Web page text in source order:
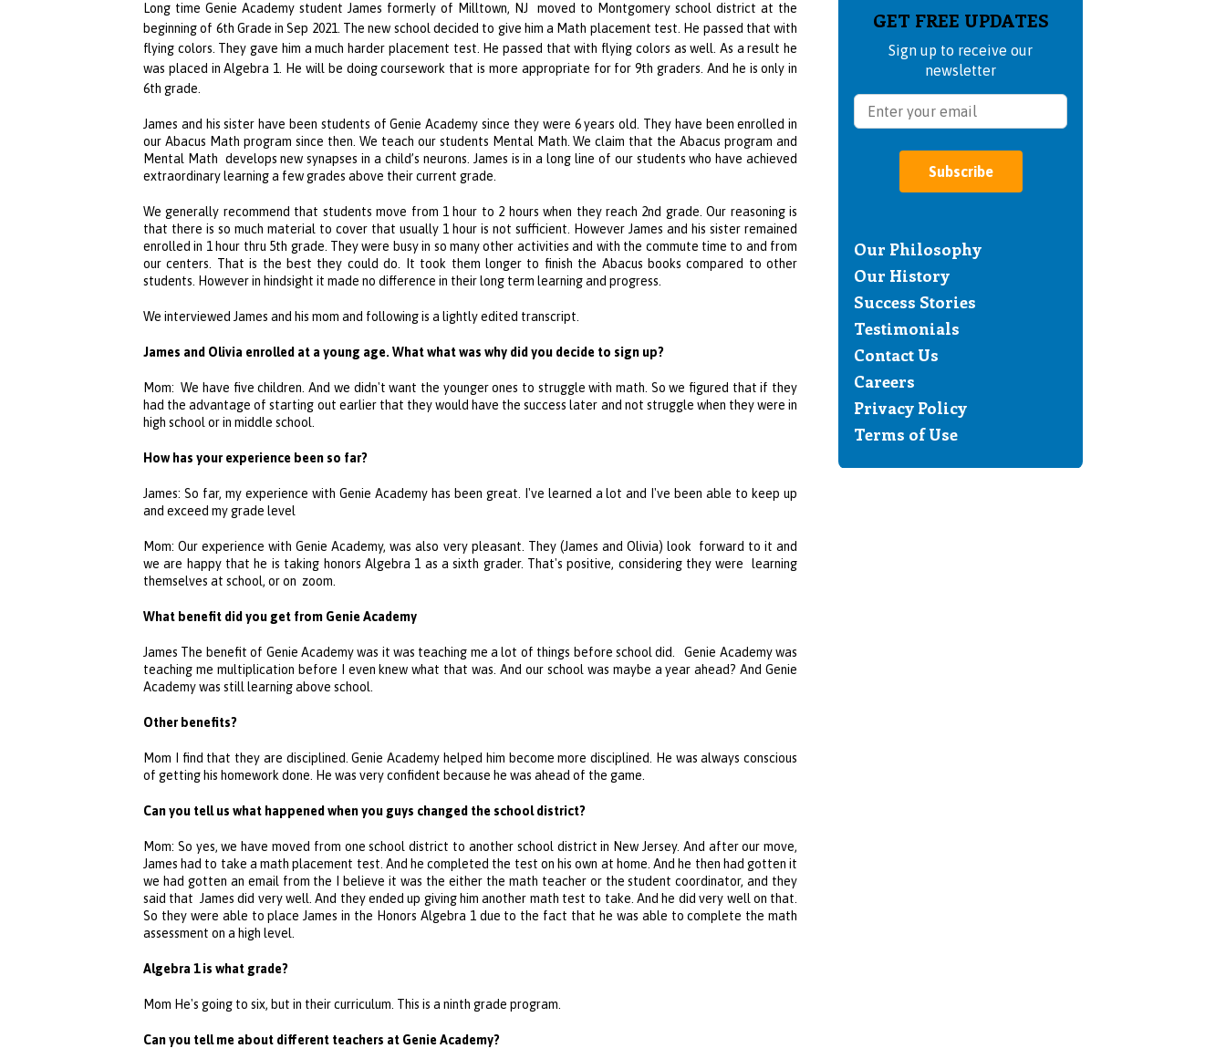
Long timeGenie Academy student James formerly of Milltown, NJ moved to Montgomery school district at the
beginning of 6th Grade in Sep 2021. The new school decided to give him a Math placement test. He passed that with
flying colors. They gave him a much harder placement test. He passed that with flying colors as well. As a result he
was placed in Algebra 1. He will be doing coursework that is more appropriate for for 9th graders. And he is only in
6th grade.
James and his sister have been students ofGenie Academy since they were 6 years old. They have been enrolled in
our Abacus Math program since then. We teach our students Mental Math. We claim that the Abacus program and
Mental Math develops new synapses in a child’s neurons. James is in a long line of our students who have achieved
extraordinary learning a few grades above their current grade.
We generally recommend that students move from 1 hour to 2 hours when they reach 2nd grade. Our reasoning is
that there is so much material to cover that usually 1 hour is not sufficient. However James and his sister remained
enrolled in 1 hour thru 5th grade. They were busy in so many other activities and with the commute time to and from
our centers. That is the best they could do. It took them longer to finish the Abacus books compared to other
students. However in hindsight it made no difference in their long term learning and progress.
We interviewed James and his mom and following is a lightly edited transcript.
James and Olivia enrolled at a young age. What what was why did you decide to sign up?
Mom: We have five children. And we didn't want the younger ones to struggle with math. So we figured that if they
had the advantage of starting out earlier that they would have the success later and not struggle when they were in
high school or in middle school.
How has your experience been so far?
James: So far, my experience with Genie Academyhas been great. I've learned a lot and I've been able to keep up
and exceed my grade level
Mom: Our experience withGenie Academy, was also very pleasant. They (James and Olivia) look forward to it and
we are happy that he is taking honors Algebra 1 as a sixth grader. That's positive, considering they were learning
themselves at school, or on zoom.
What benefit did you get from Genie Academy
James The benefit of Genie Academywas it was teaching me a lot of things before school did.Genie Academywas
teaching me multiplication before I even knew what that was. And our school was maybe a year ahead? AndGenie
Academywas still learning above school.
Other benefits?
Mom I find that they are disciplined.Genie Academy helped him become more disciplined. He was always conscious
of getting his homework done. He was very confident because he was ahead of the game.
Can you tell us what happened when you guys changed the school district?
Mom: So yes, we have moved from one school district to another school district in New Jersey. And after our move,
James had to take a math placement test. And he completed the test on his own at home. And he then had gotten it
we had gotten an email from the I believe it was the either the math teacher or the student coordinator, and they
said that James did very well. And they ended up giving him another math test to take. And he did very well on that.
So they were able to place James in the Honors Algebra 1 due to the fact that he was able to complete the math
assessment on a high level.
Algebra 1 is what grade?
Mom He's going to six, but in their curriculum. This is a ninth grade program.
Can you tell me about different teachers at Genie Academy?
GET FREE UPDATES
Sign up to receive our
newsletter
Subscribe
Our Philosophy
Our History
Success Stories
Testimonials
Contact Us
Careers
Privacy Policy
Terms of Use